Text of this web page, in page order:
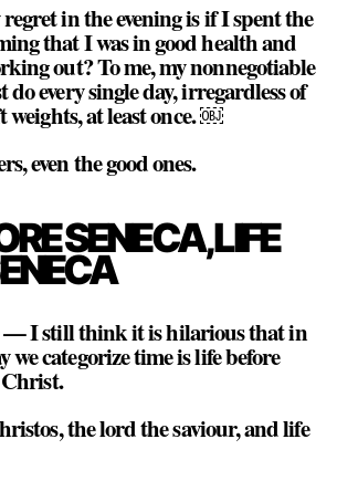
in the evening is if I spent the
that I was in good health and
out? To me, my nonnegotiable
every single day, irregardless of
weights, at least once. ￼
even the good ones.
SENECA, LIFE
— I still think it is hilarious that in
we categorize time is life before
the lord the saviour, and life